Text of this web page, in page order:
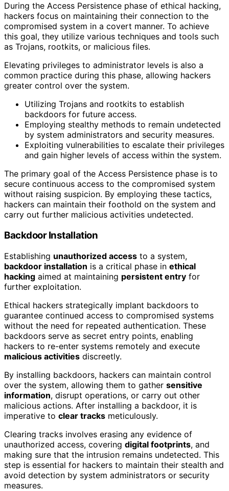
During the Access Persistence phase of ethical hacking,
hackers focus on maintaining their connection to the
compromised system in a covert manner. To achieve
this goal, they utilize various techniques and tools such
as Trojans, rootkits, or malicious files.
Elevating privileges to administrator levels is also a
common practice during this phase, allowing hackers
greater control over the system.
Utilizing Trojans and rootkits to establish
backdoors for future access.
Employing stealthy methods to remain undetected
by system administrators and security measures.
Exploiting vulnerabilities to escalate their privileges
and gain higher levels of access within the system.
The primary goal of the Access Persistence phase is to
secure continuous access to the compromised system
without raising suspicion. By employing these tactics,
hackers can maintain their foothold on the system and
carry out further malicious activities undetected.
Backdoor Installation
Establishing unauthorized access to a system,
backdoor installation is a critical phase in ethical
hacking aimed at maintaining persistent entry for
further exploitation.
Ethical hackers strategically implant backdoors to
guarantee continued access to compromised systems
without the need for repeated authentication. These
backdoors serve as secret entry points, enabling
hackers to re-enter systems remotely and execute
malicious activities discreetly.
By installing backdoors, hackers can maintain control
over the system, allowing them to gather sensitive
information, disrupt operations, or carry out other
malicious actions. After installing a backdoor, it is
imperative to clear tracks meticulously.
Clearing tracks involves erasing any evidence of
unauthorized access, covering digital footprints, and
making sure that the intrusion remains undetected. This
step is essential for hackers to maintain their stealth and
avoid detection by system administrators or security
measures.